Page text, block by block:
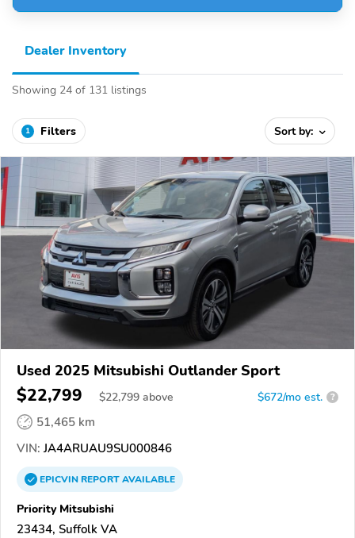
Dealer Inventory
Showing 24 of 131 listings
1 Filters Sort by:
Used 2025 Mitsubishi Outlander Sport
$22,799 $22,799 above $672/mo est. ?
51,465 km
VIN: JA4ARUAU9SU000846
EPICVINREPORTAVAILABLE
Priority Mitsubishi
23434, Suffolk VA